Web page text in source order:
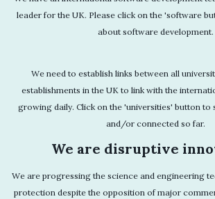
leader for the UK. Please click on the 'software
about software development.
We need to establish links between all
establishments in the UK to link with the
growing daily. Click on the 'universities' button to
and/or connected so far.
We are disruptive
We are progressing the science and engineering
protection despite the opposition of major